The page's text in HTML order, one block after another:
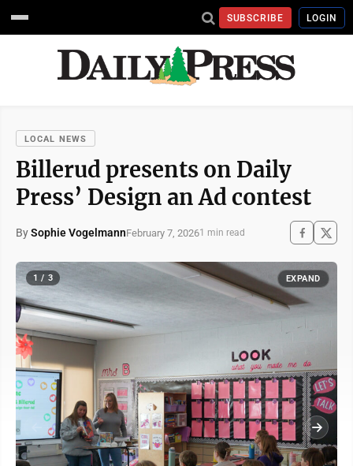
SUBSCRIBE LOGIN
LOCAL NEWS
Billerud presents on Daily
Press’ Design an Ad contest
BySophie VogelmannFebruary 7, 20261 min read
1 / 3 EXPAND